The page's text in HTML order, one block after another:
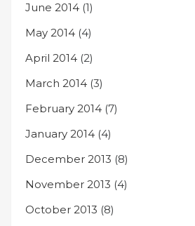
June 2014 (1)
May 2014 (4)
April 2014 (2)
March 2014 (3)
February 2014 (7)
January 2014 (4)
December 2013 (8)
November 2013 (4)
October 2013 (8)